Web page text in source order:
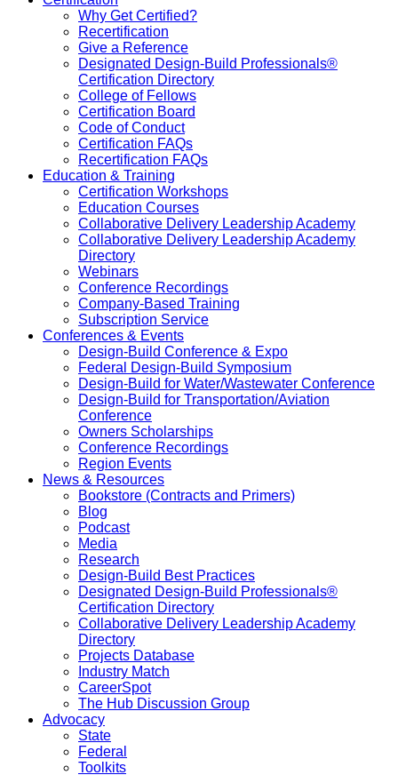
Why Get Certified?
Recertification
Give a Reference
Designated Design-Build Professionals®
Certification Directory
College of Fellows
Certification Board
Code of Conduct
Certification FAQs
Recertification FAQs
Education & Training
Certification Workshops
Education Courses
Collaborative Delivery Leadership Academy
Collaborative Delivery Leadership Academy
Directory
Webinars
Conference Recordings
Company-Based Training
Subscription Service
Conferences & Events
Design-Build Conference & Expo
Federal Design-Build Symposium
Design-Build for Water/Wastewater Conference
Design-Build for Transportation/Aviation
Conference
Owners Scholarships
Conference Recordings
Region Events
News & Resources
Bookstore (Contracts and Primers)
Blog
Podcast
Media
Research
Design-Build Best Practices
Designated Design-Build Professionals®
Certification Directory
Collaborative Delivery Leadership Academy
Directory
Projects Database
Industry Match
CareerSpot
The Hub Discussion Group
Advocacy
State
Federal
Toolkits